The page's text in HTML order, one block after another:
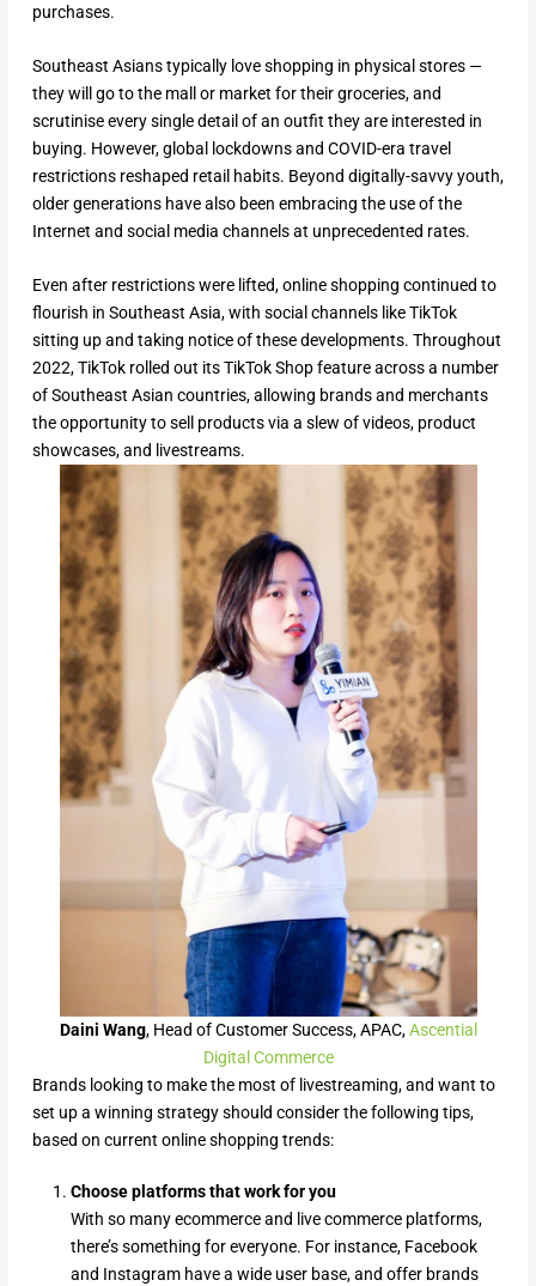
purchases.
Southeast Asians typically love shopping in physical stores —
they will go to the mall or market for their groceries, and
scrutinise every single detail of an outfit they are interested in
buying. However, global lockdowns and COVID-era travel
restrictions reshaped retail habits. Beyond digitally-savvy youth,
older generations have also been embracing the use of the
Internet and social media channels at unprecedented rates.
Even after restrictions were lifted, online shopping continued to
flourish in Southeast Asia, with social channels like TikTok
sitting up and taking notice of these developments. Throughout
2022, TikTok rolled out its TikTok Shop feature across a number
of Southeast Asian countries, allowing brands and merchants
the opportunity to sell products via a slew of videos, product
showcases, and livestreams.
Daini Wang, Head of Customer Success, APAC,Ascential
Digital Commerce
Brands looking to make the most of livestreaming, and want to
set up a winning strategy should consider the following tips,
based on current online shopping trends:
Choose platforms that work for you
With so many ecommerce and live commerce platforms,
there’s something for everyone. For instance, Facebook
and Instagram have a wide user base, and offer brands